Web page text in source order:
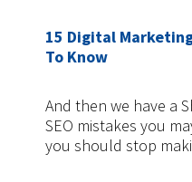
15 Digital
To Know
And then we have a
SEO mistakes you
you should stop